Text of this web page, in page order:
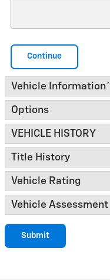
Continue
Vehicle Information*
Options
VEHICLE HISTORY
Title History
Vehicle Rating
Vehicle Assessment
Submit